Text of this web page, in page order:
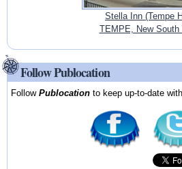
Stella Inn (Tempe
TEMPE, New South
Follow Publocation
FollowPublocation to keep up-to-date